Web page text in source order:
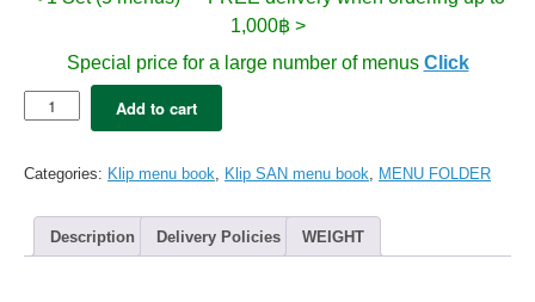
1,000฿ >
Special price for a large number of menus Click
5x
Klip
menu
folder
Red
Add to cart
Categories: Klip menu book, Klip SAN menu book, MENU FOLDER
Description Delivery Policies WEIGHT